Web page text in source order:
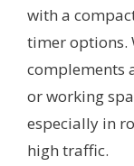
with a
timer options.
complements
or working
especially in
high traffic.